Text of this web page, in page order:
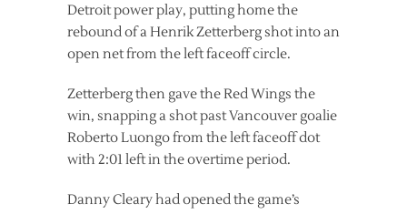
Detroit power play, putting home the
rebound of a Henrik Zetterberg shot into an
open net from the left faceoff circle.
Zetterberg then gave the Red Wings the
win, snapping a shot past Vancouver goalie
Roberto Luongo from the left faceoff dot
with 2:01 left in the overtime period.
Danny Cleary had opened the game’s